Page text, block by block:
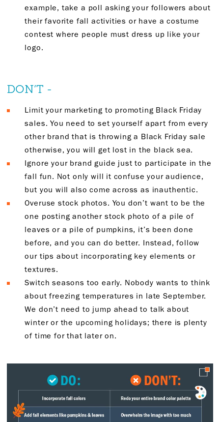
example, take a poll asking your followers about
their favorite fall activities or have a costume
contest where people must dress up like your
logo.
DON’T -
Limit your marketing to promoting Black Friday
sales. You need to set yourself apart from every
other brand that is throwing a Black Friday sale
otherwise, you will get lost in the black sea.
Ignore your brand guide just to participate in the
fall fun. Not only will it confuse your audience,
but you will also come across as inauthentic.
Overuse stock photos. You don’t want to be the
one posting another stock photo of a pile of
leaves or a pile of pumpkins, it’s been done
before, and you can do better. Instead, follow
our tips about incorporating key elements or
textures.
Switch seasons too early. Nobody wants to think
about freezing temperatures in late September.
We don’t need to jump ahead to talk about
winter or the upcoming holidays; there is plenty
of time for that later on.